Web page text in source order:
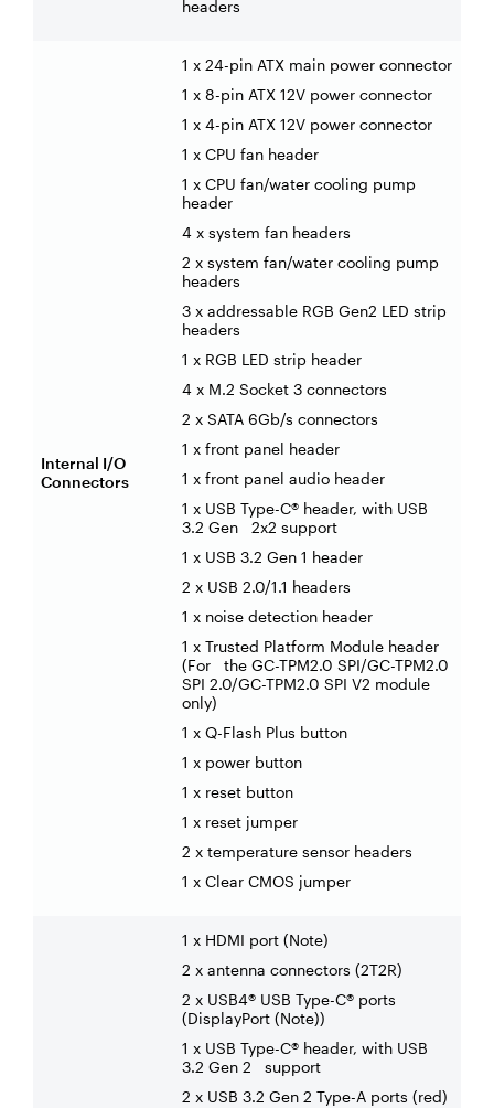
headers
Internal I/O
Connectors
1 x 24-pin ATX main power connector
1 x 8-pin ATX 12V power connector
1 x 4-pin ATX 12V power connector
1 x CPU fan header
1 x CPU fan/water cooling pump
header
4 x system fan headers
2 x system fan/water cooling pump
headers
3 x addressable RGB Gen2 LED strip
headers
1 x RGB LED strip header
4 x M.2 Socket 3 connectors
2 x SATA 6Gb/s connectors
1 x front panel header
1 x front panel audio header
1 x USB Type-C® header, with USB
3.2 Gen 2x2 support
1 x USB 3.2 Gen 1 header
2 x USB 2.0/1.1 headers
1 x noise detection header
1 x Trusted Platform Module header
(For the GC-TPM2.0 SPI/GC-TPM2.0
SPI 2.0/GC-TPM2.0 SPI V2 module
only)
1 x Q-Flash Plus button
1 x power button
1 x reset button
1 x reset jumper
2 x temperature sensor headers
1 x Clear CMOS jumper
1 x HDMI port (Note)
2 x antenna connectors (2T2R)
2 x USB4® USB Type-C® ports
(DisplayPort (Note))
1 x USB Type-C® header, with USB
3.2 Gen 2 support
2 x USB 3.2 Gen 2 Type-A ports (red)